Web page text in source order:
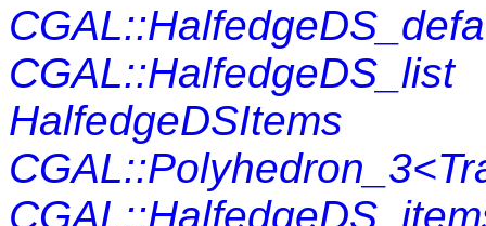
CGAL::HalfedgeDS_list
HalfedgeDSItems